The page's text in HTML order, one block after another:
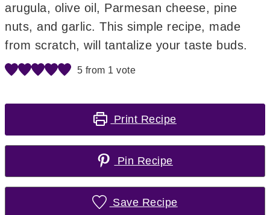
arugula, olive oil, Parmesan cheese, pine
nuts, and garlic. This simple recipe, made
from scratch, will tantalize your taste buds.
5 from 1 vote
Print Recipe
Pin Recipe
Save Recipe